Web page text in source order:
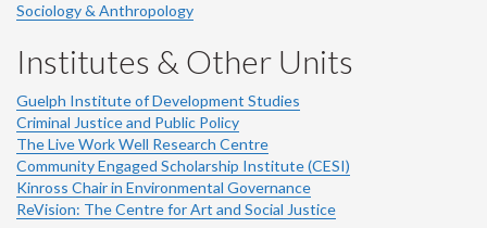
Sociology & Anthropology
Institutes & Other Units
Guelph Institute of Development Studies
Criminal Justice and Public Policy
The Live Work Well Research Centre
Community Engaged Scholarship Institute (CESI)
Kinross Chair in Environmental Governance
ReVision: The Centre for Art and Social Justice